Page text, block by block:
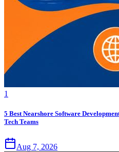
1
5 Best Nearshore Software
Tech Teams
Aug 7, 2026